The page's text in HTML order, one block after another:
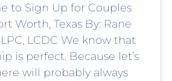
to Sign Up for Couples
Worth, Texas By: Rane
LCDC We know that
is perfect. Because let’s
will probably always